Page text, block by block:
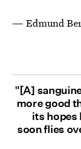
— Edmund
"[A]
more good
its hopes
soon flies